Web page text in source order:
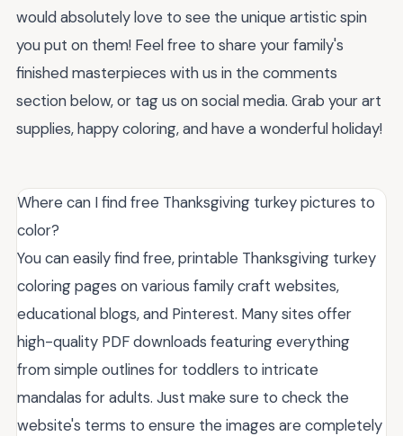
would absolutely love to see the unique artistic spin
you put on them! Feel free to share your family's
finished masterpieces with us in the comments
section below, or tag us on social media. Grab your art
supplies, happy coloring, and have a wonderful holiday!
Where can I find free Thanksgiving turkey pictures to
color?
You can easily find free, printable Thanksgiving turkey
coloring pages on various family craft websites,
educational blogs, and Pinterest. Many sites offer
high-quality PDF downloads featuring everything
from simple outlines for toddlers to intricate
mandalas for adults. Just make sure to check the
website's terms to ensure the images are completely